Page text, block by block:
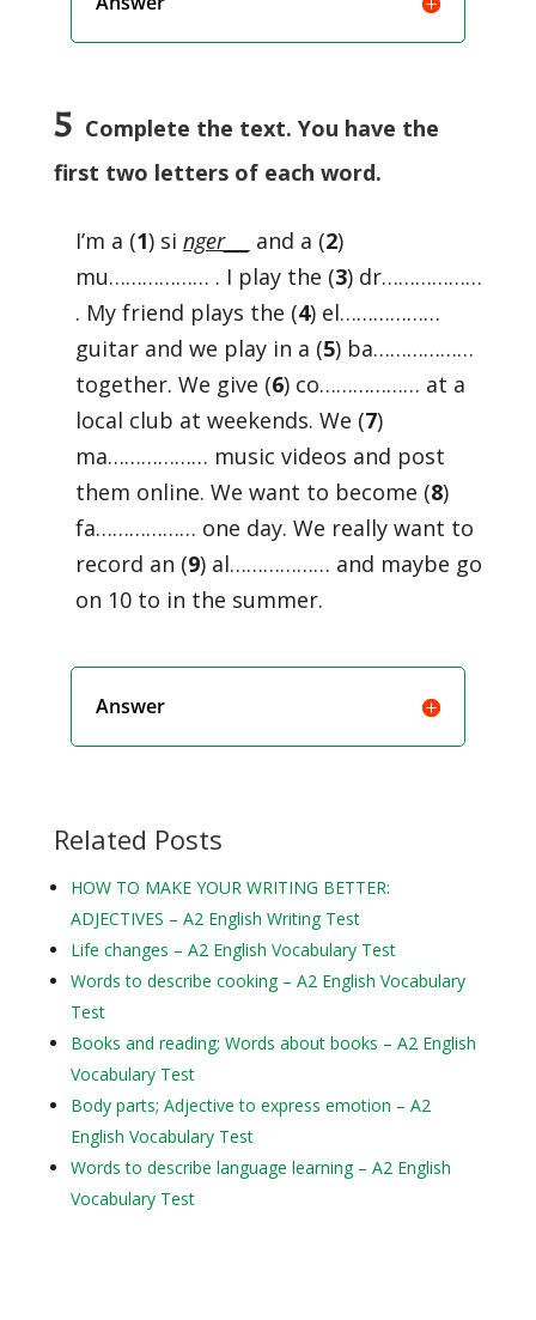
5 Complete the text. You have the
first two letters of each word.
I’m a (1) si nger___ and a (2)
mu……………… . I play the (3) dr………………
. My friend plays the (4) el………………
guitar and we play in a (5) ba………………
together. We give (6) co……………… at a
local club at weekends. We (7)
ma……………… music videos and post
them online. We want to become (8)
fa……………… one day. We really want to
record an (9) al……………… and maybe go
on 10 to in the summer.
Answer
Related Posts
HOW TO MAKE YOUR WRITING BETTER:
ADJECTIVES – A2 English Writing Test
Life changes – A2 English Vocabulary Test
Words to describe cooking – A2 English Vocabulary
Test
Books and reading; Words about books – A2 English
Vocabulary Test
Body parts; Adjective to express emotion – A2
English Vocabulary Test
Words to describe language learning – A2 English
Vocabulary Test